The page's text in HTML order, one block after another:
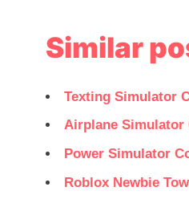
Similar
Texting Simulator
Airplane Simulator
Power Simulator
Roblox Newbie